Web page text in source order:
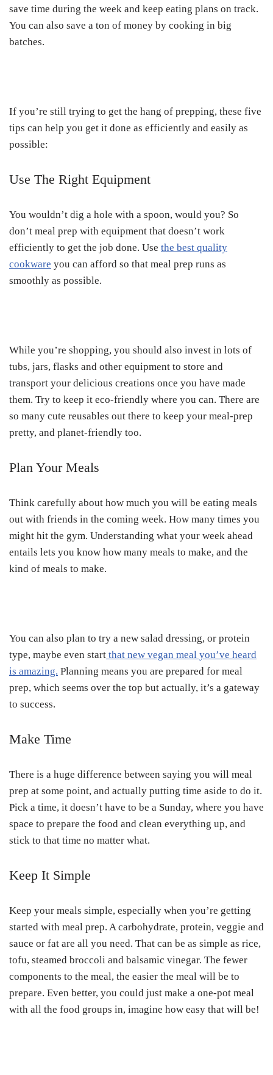
save time during the week and keep eating plans on track.
You can also save a ton of money by cooking in big
batches.
If you’re still trying to get the hang of prepping, these five
tips can help you get it done as efficiently and easily as
possible:
Use The Right Equipment
You wouldn’t dig a hole with a spoon, would you? So
don’t meal prep with equipment that doesn’t work
efficiently to get the job done. Use the best quality
cookware you can afford so that meal prep runs as
smoothly as possible.
While you’re shopping, you should also invest in lots of
tubs, jars, flasks and other equipment to store and
transport your delicious creations once you have made
them. Try to keep it eco-friendly where you can. There are
so many cute reusables out there to keep your meal-prep
pretty, and planet-friendly too.
Plan Your Meals
Think carefully about how much you will be eating meals
out with friends in the coming week. How many times you
might hit the gym. Understanding what your week ahead
entails lets you know how many meals to make, and the
kind of meals to make.
You can also plan to try a new salad dressing, or protein
type, maybe even start that new vegan meal you’ve heard
is amazing. Planning means you are prepared for meal
prep, which seems over the top but actually, it’s a gateway
to success.
Make Time
There is a huge difference between saying you will meal
prep at some point, and actually putting time aside to do it.
Pick a time, it doesn’t have to be a Sunday, where you have
space to prepare the food and clean everything up, and
stick to that time no matter what.
Keep It Simple
Keep your meals simple, especially when you’re getting
started with meal prep. A carbohydrate, protein, veggie and
sauce or fat are all you need. That can be as simple as rice,
tofu, steamed broccoli and balsamic vinegar. The fewer
components to the meal, the easier the meal will be to
prepare. Even better, you could just make a one-pot meal
with all the food groups in, imagine how easy that will be!